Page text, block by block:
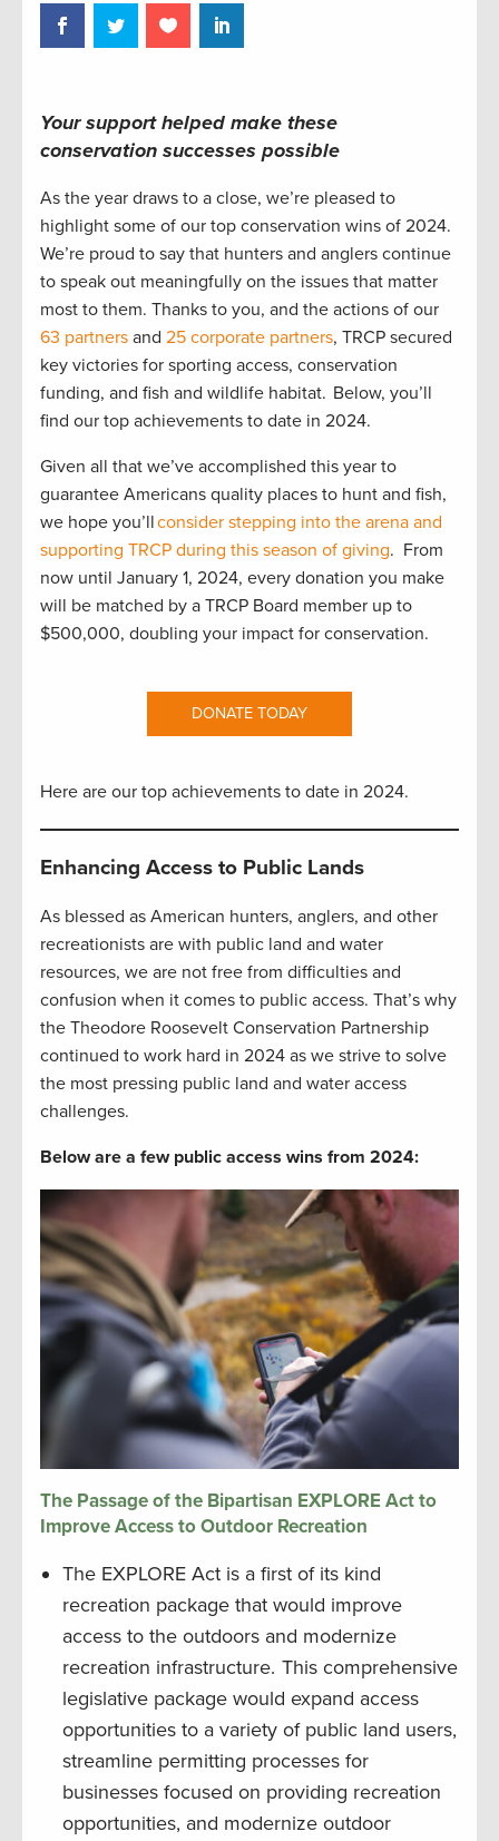
Your support helped make these
conservation successes possible
As the year draws to a close, we’re pleased to
highlight some of our top conservation wins of 2024.
We’re proud to say that hunters and anglers continue
to speak out meaningfully on the issues that matter
most to them. Thanks to you, and the actions of our
63 partners and 25 corporate partners, TRCP secured
key victories for sporting access, conservation
funding, and fish and wildlife habitat. Below, you’ll
find our top achievements to date in 2024.
Given all that we’ve accomplished this year to
guarantee Americans quality places to hunt and fish,
we hope you’llconsider stepping into the arena and
supporting TRCP during this season of giving. From
now until January 1, 2024, every donation you make
will be matched by a TRCP Board member up to
$500,000, doubling your impact for conservation.
DONATE TODAY
Here are our top achievements to date in 2024.
Enhancing Access to Public Lands
As blessed as American hunters, anglers, and other
recreationists are with public land and water
resources, we are not free from difficulties and
confusion when it comes to public access. That’s why
the Theodore Roosevelt Conservation Partnership
continued to work hard in 2024 as we strive to solve
the most pressing public land and water access
challenges.
Below are a few public access wins from 2024:
The Passage of the Bipartisan EXPLORE Act to
Improve Access to Outdoor Recreation
The EXPLORE Act is a first of its kind
recreation package that would improve
access to the outdoors and modernize
recreation infrastructure. This comprehensive
legislative package would expand access
opportunities to a variety of public land users,
streamline permitting processes for
businesses focused on providing recreation
opportunities, and modernize outdoor